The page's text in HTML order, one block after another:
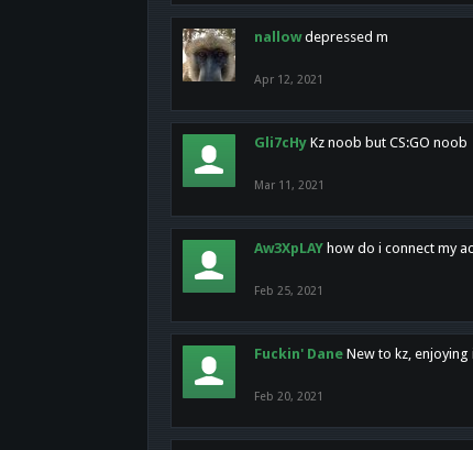
nallow depressed m
Apr 12, 2021
Gli7cHy Kz noob but CS:GO noob
Mar 11, 2021
Aw3XpLAY how do i connect my
Feb 25, 2021
Fuckin' Dane New to kz, enjoying
Feb 20, 2021